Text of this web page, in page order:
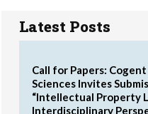
Latest Posts
Call for Papers: Cogent
Sciences Invites
“Intellectual Property
Interdisciplinary